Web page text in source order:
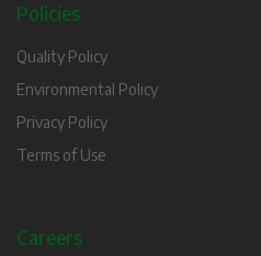
Policies
Quality Policy
Environmental Policy
Privacy Policy
Terms of Use
Careers